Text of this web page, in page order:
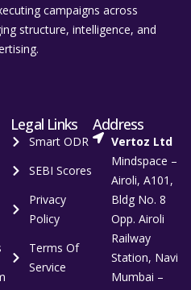
campaigns across
structure, intelligence, and
Legal Links
Smart ODR
SEBI Scores
Privacy
Policy
Terms Of
Service
Address
Vertoz Ltd
Mindspace –
Airoli, A101,
Bldg No. 8
Opp. Airoli
Railway
Station, Navi
Mumbai –